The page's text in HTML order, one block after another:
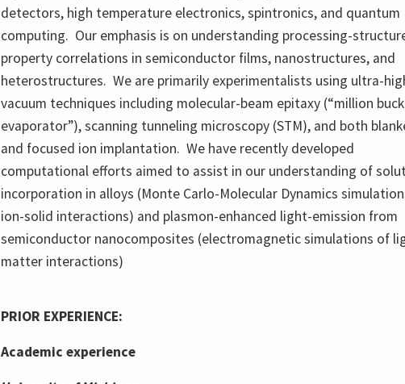
detectors, high temperature electronics, spintronics, and quantum
computing. Our emphasis is on understanding processing-
property correlations in semiconductor films, nanostructures, and
heterostructures. We are primarily experimentalists using ultra-
vacuum techniques including molecular-beam epitaxy (“million buck
evaporator”), scanning tunneling microscopy (STM), and both
and focused ion implantation. We have recently developed
computational efforts aimed to assist in our understanding of
incorporation in alloys (Monte Carlo-Molecular Dynamics
ion-solid interactions) and plasmon-enhanced light-emission from
semiconductor nanocomposites (electromagnetic simulations of
matter interactions)
PRIOR EXPERIENCE:
Academic experience